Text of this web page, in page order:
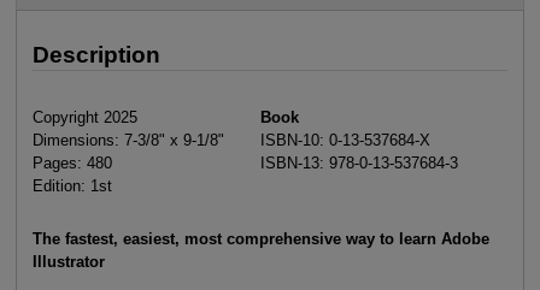
Description
Copyright 2025
Dimensions: 7-3/8" x 9-1/8"
Pages: 480
Edition: 1st
Book
ISBN-10: 0-13-537684-X
ISBN-13: 978-0-13-537684-3
The fastest, easiest, most comprehensive way to learn Adobe
Illustrator